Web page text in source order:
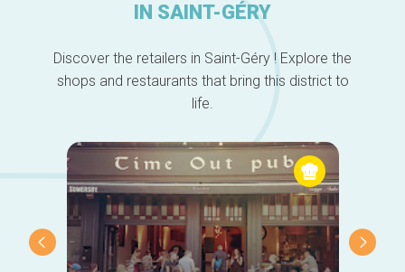
Home
Our top picks
Neighborhoods
Blog
Brussels Knowhow
About us
IN SAINT-GÉRY
Discover the retailers in Saint-Géry ! Explore the
shops and restaurants that bring this district to
life.